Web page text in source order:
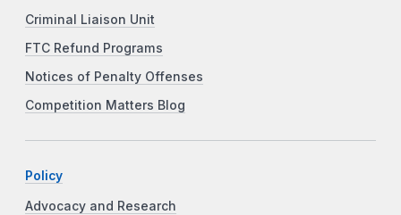
Criminal Liaison Unit
FTC Refund Programs
Notices of Penalty Offenses
Competition Matters Blog
Policy
Advocacy and Research